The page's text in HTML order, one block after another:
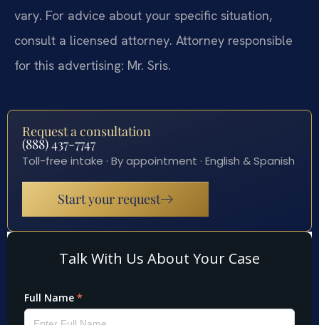
vary. For advice about your specific situation,
consult a licensed attorney. Attorney responsible
for this advertising: Mr. Sris.
Request a consultation
(888) 437-7747
Toll-free intake · By appointment · English & Spanish
Start your request